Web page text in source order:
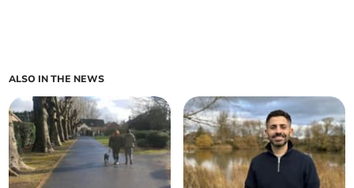
ALSO IN THE NEWS